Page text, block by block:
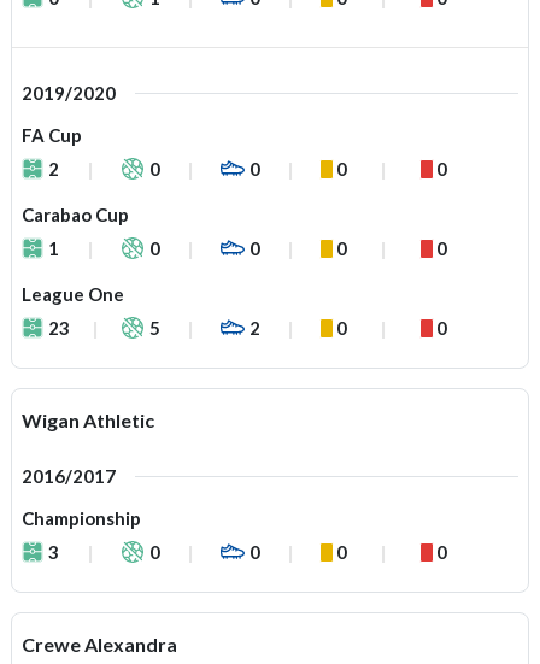
2019/2020
FA Cup
2
0 0 0 0
Carabao Cup
1
0 0 0 0
League One
23
5 2 0 0
Wigan Athletic
2016/2017
Championship
3
0 0 0 0
Crewe Alexandra